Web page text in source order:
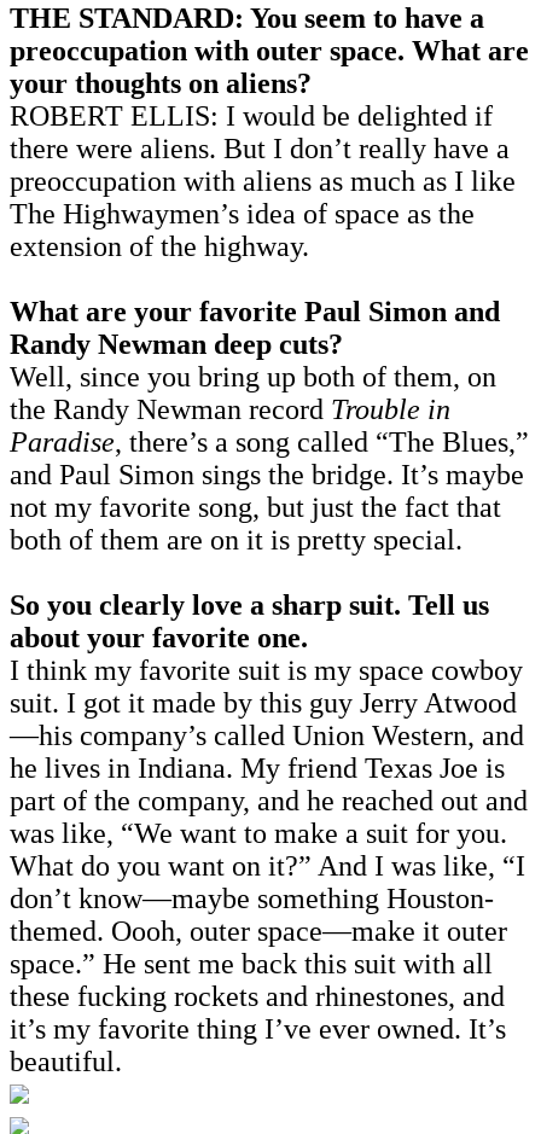
THE STANDARD: You seem to have a
preoccupation with outer space. What are
your thoughts on aliens?
ROBERT ELLIS: I would be delighted if
there were aliens. But I don’t really have a
preoccupation with aliens as much as I like
The Highwaymen’s idea of space as the
extension of the highway.
What are your favorite Paul Simon and
Randy Newman deep cuts?
Well, since you bring up both of them, on
the Randy Newman record Trouble in
Paradise, there’s a song called “The Blues,”
and Paul Simon sings the bridge. It’s maybe
not my favorite song, but just the fact that
both of them are on it is pretty special.
So you clearly love a sharp suit. Tell us
about your favorite one.
I think my favorite suit is my space cowboy
suit. I got it made by this guy Jerry Atwood
—his company’s called Union Western, and
he lives in Indiana. My friend Texas Joe is
part of the company, and he reached out and
was like, “We want to make a suit for you.
What do you want on it?” And I was like, “I
don’t know—maybe something Houston-
themed. Oooh, outer space—make it outer
space.” He sent me back this suit with all
these fucking rockets and rhinestones, and
it’s my favorite thing I’ve ever owned. It’s
beautiful.